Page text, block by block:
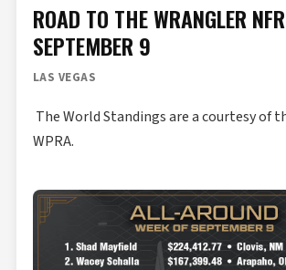
ROAD TO THE WRANGLER
SEPTEMBER 9
LAS VEGAS
The World Standings are a courtesy of
WPRA.